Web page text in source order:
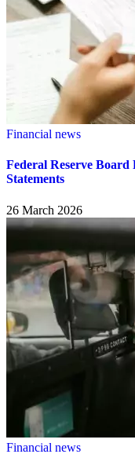
Financial news
Federal Reserve Board
Statements
26 March 2026
Financial news